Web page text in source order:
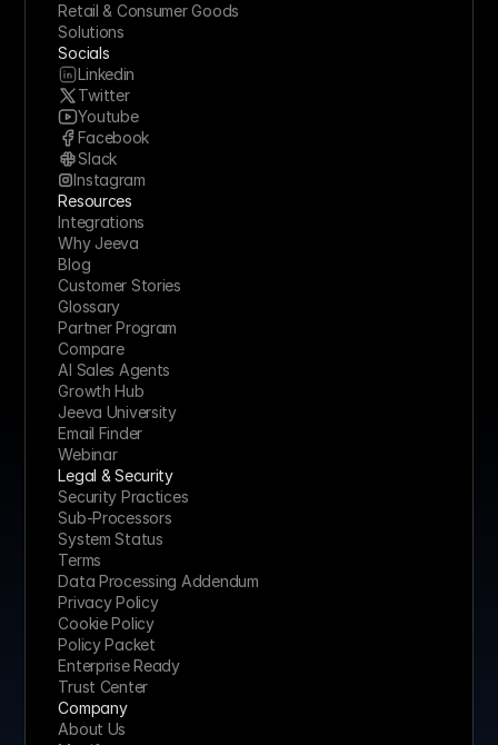
Retail & Consumer Goods
Solutions
Socials
Linkedin
Twitter
Youtube
Facebook
Slack
Instagram
Resources
Integrations
Why Jeeva
Blog
Customer Stories
Glossary
Partner Program
Compare
AI Sales Agents
Growth Hub
Jeeva University
Email Finder
Webinar
Legal & Security
Security Practices
Sub-Processors
System Status
Terms
Data Processing Addendum
Privacy Policy
Cookie Policy
Policy Packet
Enterprise Ready
Trust Center
Company
About Us